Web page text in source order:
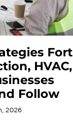
Fort
HVAC,
Follow
2026